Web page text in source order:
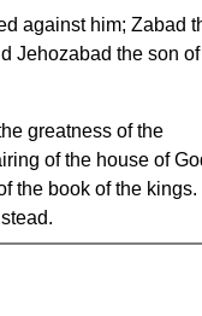
against him; Zabad
Jehozabad the son of
greatness of the
of the house of
the book of the kings.